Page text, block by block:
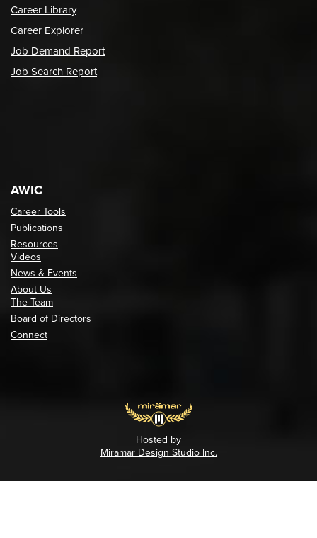
Career Library
Career Explorer
Job Demand Report
Job Search Report
AWIC
Career Tools
Publications
Resources
Videos
News & Events
About Us
The Team
Board of Directors
Connect
Hosted by
Miramar Design Studio Inc.